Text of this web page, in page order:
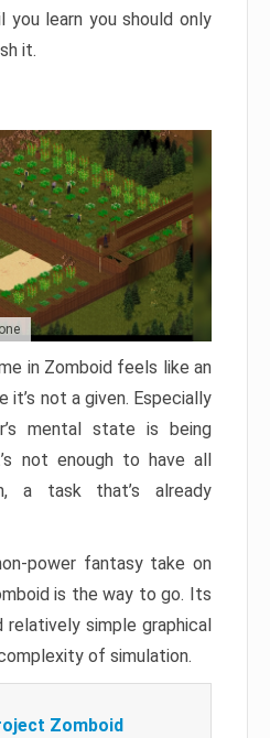
learn you should only
it.
in Zomboid feels like an
it’s not a given. Especially
mental state is being
not enough to have all
a task that’s already
power fantasy take on
is the way to go. Its
simple graphical
of simulation.
Zomboid